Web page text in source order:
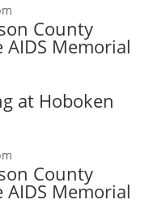
County
AIDS Memorial
at Hoboken
County
AIDS Memorial